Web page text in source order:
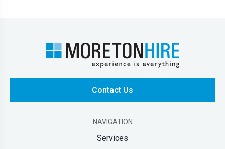
Contact Us
NAVIGATION
Services